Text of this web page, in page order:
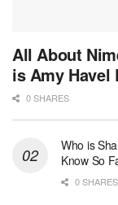
All About
is Amy Havel
0 SHARES
Who is
Know So
0 SHARES